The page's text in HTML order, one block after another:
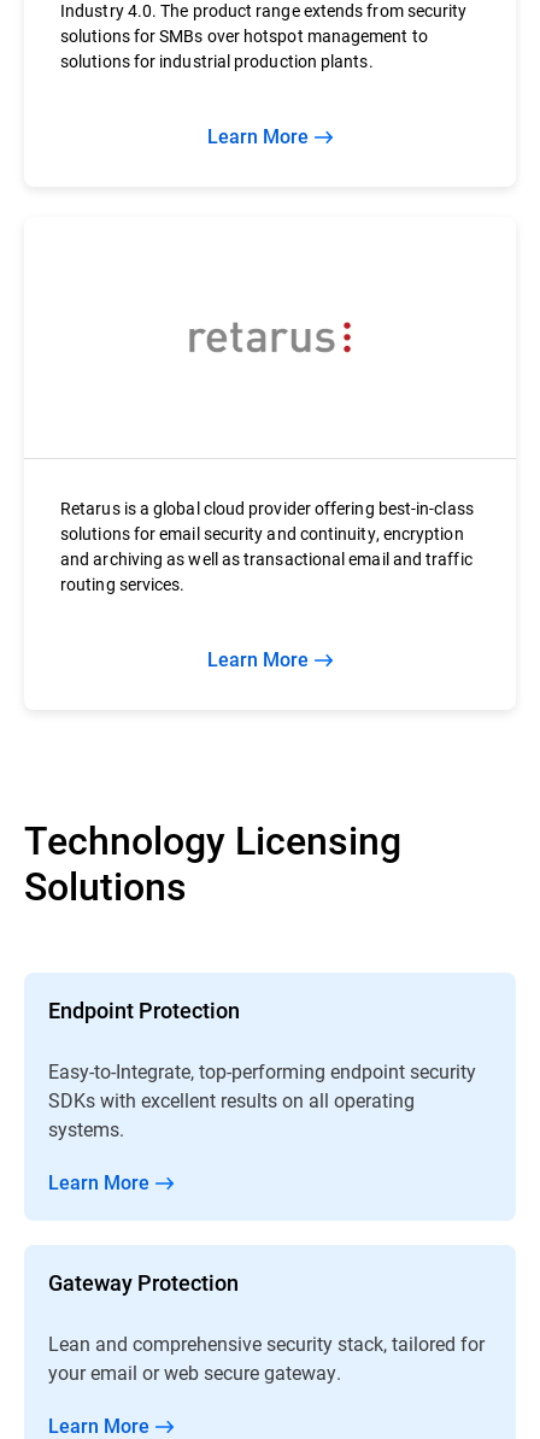
Industry 4.0. The product range extends from security
solutions for SMBs over hotspot management to
solutions for industrial production plants.
Learn More
Retarus is a global cloud provider offering best-in-class
solutions for email security and continuity, encryption
and archiving as well as transactional email and traffic
routing services.
Learn More
Technology Licensing
Solutions
Endpoint Protection
Easy-to-Integrate, top-performing endpoint security
SDKs with excellent results on all operating
systems.
Learn More
Gateway Protection
Lean and comprehensive security stack, tailored for
your email or web secure gateway.
Learn More